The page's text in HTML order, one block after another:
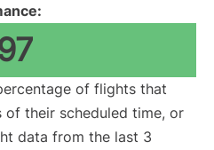
of flights that
of their scheduled time, or
data from the last 3